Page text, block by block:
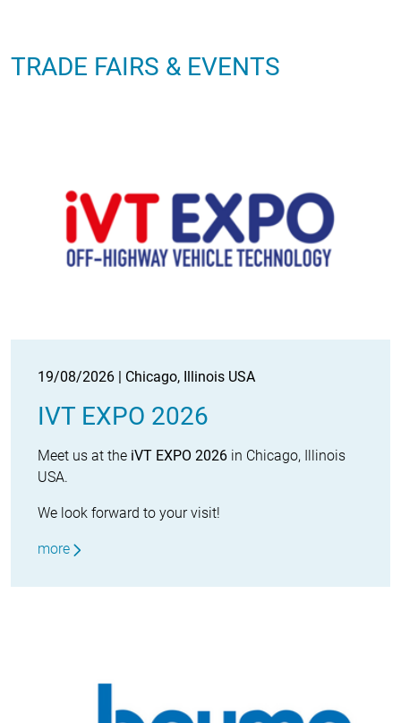
TRADE FAIRS & EVENTS
19/08/2026 | Chicago, Illinois USA
IVT EXPO 2026
Meet us at the iVT EXPO 2026 in Chicago, Illinois
USA.
We look forward to your visit!
more